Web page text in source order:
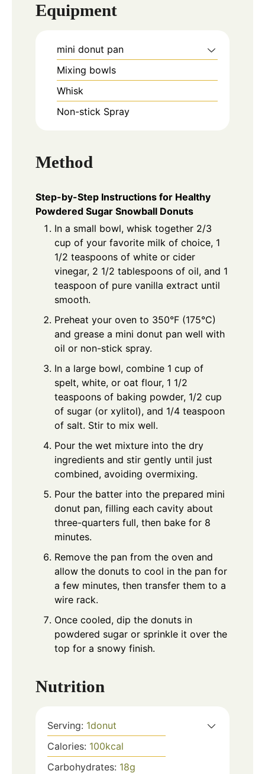
Equipment
mini donut pan
Mixing bowls
Whisk
Non-stick Spray
Method
Step-by-Step Instructions for Healthy
Powdered Sugar Snowball Donuts
In a small bowl, whisk together 2/3
cup of your favorite milk of choice, 1
1/2 teaspoons of white or cider
vinegar, 2 1/2 tablespoons of oil, and 1
teaspoon of pure vanilla extract until
smooth.
Preheat your oven to 350°F (175°C)
and grease a mini donut pan well with
oil or non-stick spray.
In a large bowl, combine 1 cup of
spelt, white, or oat flour, 1 1/2
teaspoons of baking powder, 1/2 cup
of sugar (or xylitol), and 1/4 teaspoon
of salt. Stir to mix well.
Pour the wet mixture into the dry
ingredients and stir gently until just
combined, avoiding overmixing.
Pour the batter into the prepared mini
donut pan, filling each cavity about
three-quarters full, then bake for 8
minutes.
Remove the pan from the oven and
allow the donuts to cool in the pan for
a few minutes, then transfer them to a
wire rack.
Once cooled, dip the donuts in
powdered sugar or sprinkle it over the
top for a snowy finish.
Nutrition
Serving: 1donut
Calories: 100kcal
Carbohydrates: 18g